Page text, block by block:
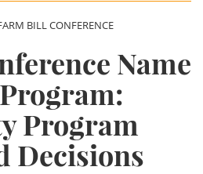
BILL CONFERENCE
Program
Decisions